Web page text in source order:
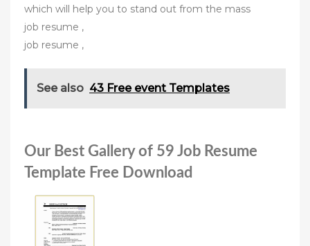
which will help you to stand out from the mass
job resume ,
job resume ,
See also 43 Free event Templates
Our Best Gallery of 59 Job Resume
Template Free Download